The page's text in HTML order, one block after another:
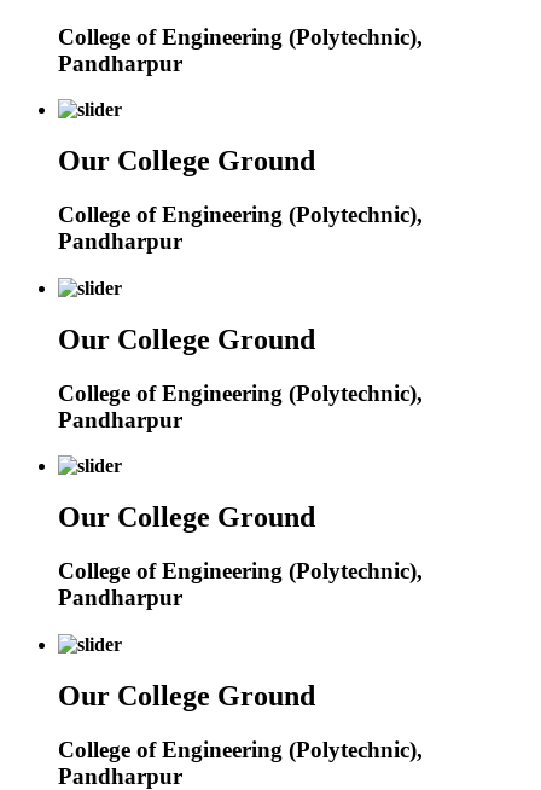
College of Engineering (Polytechnic),
Pandharpur
Our College Ground
College of Engineering (Polytechnic),
Pandharpur
Our College Ground
College of Engineering (Polytechnic),
Pandharpur
Our College Ground
College of Engineering (Polytechnic),
Pandharpur
Our College Ground
College of Engineering (Polytechnic),
Pandharpur